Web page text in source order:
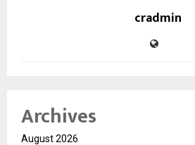
cradmin
Archives
August 2026